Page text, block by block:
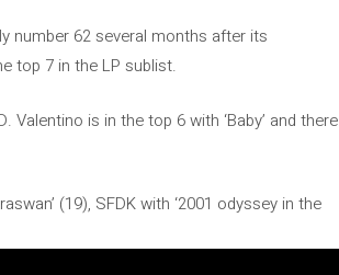
number 62 several months after its
top 7 in the LP sublist.
is in the top 6 with ‘Baby’ and there
(19), SFDK with ‘2001 odyssey in the